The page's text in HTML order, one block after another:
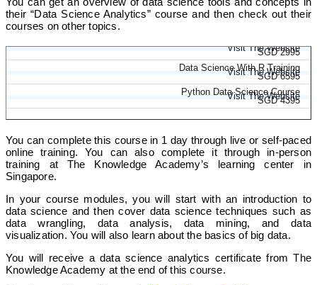
their “Data Science Analytics” course and then check out their
courses on other topics.
Visit The Website
SGD 2995
Data Science With R Training
Visit The Website
SGD 6595
Python Data Science Course
Visit The Website
SGD 4395
You can complete this course in 1 day through live or self-paced
online training. You can also complete it through in-person
training at The Knowledge Academy’s learning center in
Singapore.
In your course modules, you will start with an introduction to
data science and then cover data science techniques such as
data wrangling, data analysis, data mining, and data
visualization. You will also learn about the basics of big data.
You will receive a data science analytics certificate from The
Knowledge Academy at the end of this course.